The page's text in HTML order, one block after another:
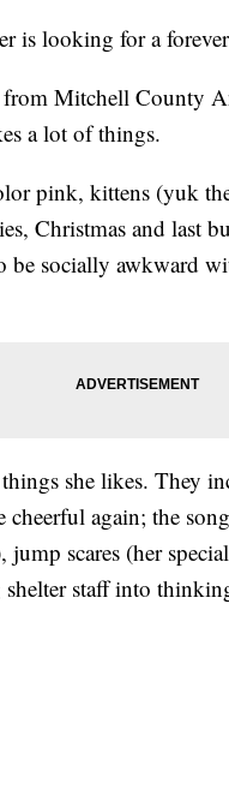
is looking for a
Mitchell County
a lot of things.
pink, kittens (yuk
Christmas and last
be socially awkward
things she likes. They
again; the
jump scares (her
staff into